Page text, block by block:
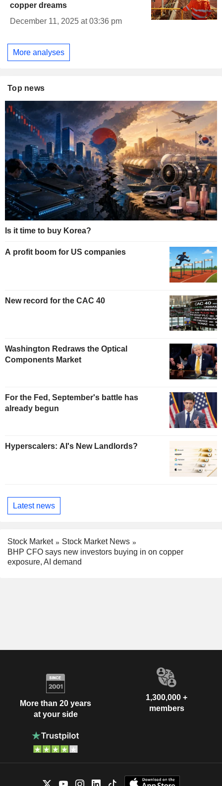
copper dreams
December 11, 2025 at 03:36 pm
More analyses
Top news
Is it time to buy Korea?
A profit boom for US companies
New record for the CAC 40
Washington Redraws the Optical
Components Market
For the Fed, September's battle has
already begun
Hyperscalers: AI's New Landlords?
Latest news
Stock Market
Stock Market News
BHP CFO says new investors buying in on copper
exposure, AI demand
More than 20 years
at your side
1,300,000 +
members